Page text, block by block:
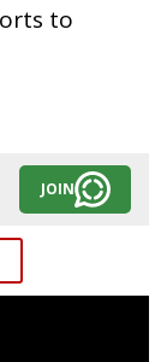
to
JOIN